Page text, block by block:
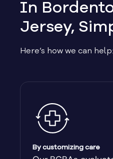
In
Jersey,
Here’s how we can help:
By customizing care